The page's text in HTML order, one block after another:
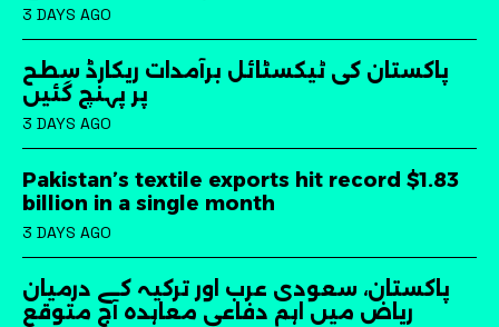
3 DAYS AGO
پاکستان کی ٹیکسٹائل برآمدات ریکارڈ سطح
پر پہنچ گئیں
3 DAYS AGO
Pakistan’s textile exports hit record $1.83
billion in a single month
3 DAYS AGO
پاکستان، سعودی عرب اور ترکیہ کے درمیان
ریاض میں اہم دفاعی معاہدہ آج متوقع